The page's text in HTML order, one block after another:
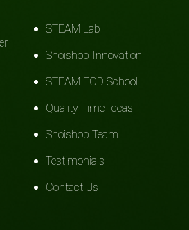
STEAM Lab
Shoishob Innovation
STEAM ECD School
Quality Time Ideas
Shoishob Team
Testimonials
Contact Us